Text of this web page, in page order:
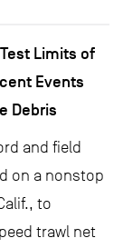
Limits of
Events
Debris
and field
on a nonstop
to
trawl net